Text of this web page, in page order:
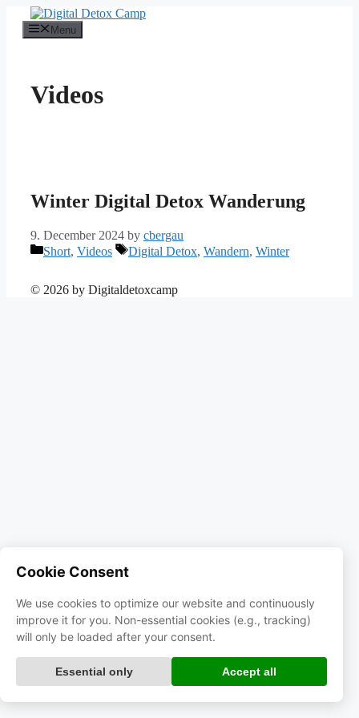
content
Menu
Videos
Winter Digital Detox Wanderung
9. December 2024 by cbergau
Categories
Short, Videos Tags
Digital Detox, Wandern, Winter
© 2026 by Digitaldetoxcamp
Cookie Consent
We use cookies to optimize our website and continuously
improve it for you. Non-essential cookies (e.g., tracking)
will only be loaded after your consent.
Essential only Accept all